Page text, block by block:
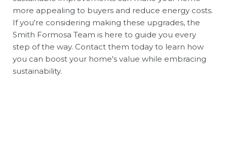
more appealing to buyers and reduce energy costs.
If you're considering making these upgrades, the
Smith Formosa Team is here to guide you every
step of the way. Contact them today to learn how
you can boost your home's value while embracing
sustainability.